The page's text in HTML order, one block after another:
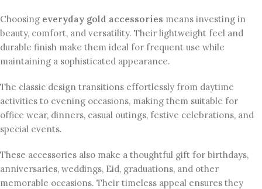
Choosing everyday gold accessories means investing in
beauty, comfort, and versatility. Their lightweight feel and
durable finish make them ideal for frequent use while
maintaining a sophisticated appearance.
The classic design transitions effortlessly from daytime
activities to evening occasions, making them suitable for
office wear, dinners, casual outings, festive celebrations, and
special events.
These accessories also make a thoughtful gift for birthdays,
anniversaries, weddings, Eid, graduations, and other
memorable occasions. Their timeless appeal ensures they